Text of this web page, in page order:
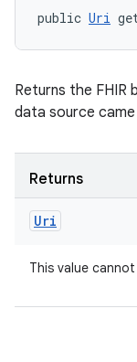
public Uri
Returns the FHIR
data source
Returns
Uri
This value